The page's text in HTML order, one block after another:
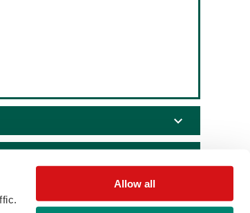
Allow all
expand_more